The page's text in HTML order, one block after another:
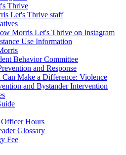
Thrive
Let's Thrive staff
Morris Let's Thrive on Instagram
Use Information
Behavior Committee
and Response
Can Make a Difference: Violence
and Bystander Intervention
Hours
Glossary
Fee